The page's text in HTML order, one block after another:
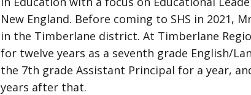
New England. Before coming to SHS in 2021,
in the Timberlane district. At Timberlane
for twelve years as a seventh grade English/
the 7th grade Assistant Principal for a year,
years after that.